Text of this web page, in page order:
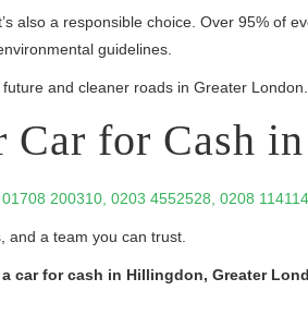
also a responsible choice. Over 95% of
guidelines.
and cleaner roads in Greater London.
Car for Cash
01708 200310, 0203 4552528, 0208
a team you can trust.
car for cash in Hillingdon, Greater